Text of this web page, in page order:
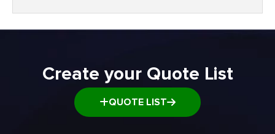
Create your Quote List
QUOTE LIST